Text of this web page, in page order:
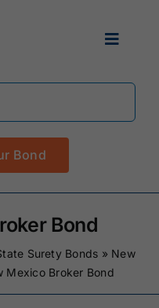
Toggle
Bond
Bond
Surety Bonds » New
Mexico Broker Bond